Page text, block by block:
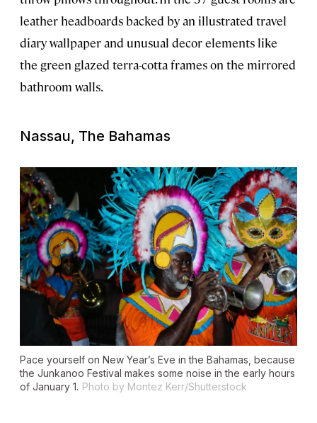
leather headboards backed by an illustrated travel
diary wallpaper and unusual decor elements like
the green glazed terra-cotta frames on the mirrored
bathroom walls.
Nassau, The Bahamas
Pace yourself on New Year’s Eve in the Bahamas, because
the Junkanoo Festival makes some noise in the early hours
of January 1. Photo by Montez Kerr/Shutterstock